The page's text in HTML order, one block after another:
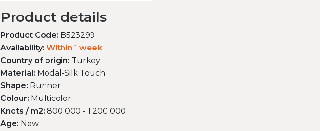
Product details
Product Code: B523299
Availability: Within 1 week
Country of origin: Turkey
Material: Modal-Silk Touch
Shape: Runner
Colour: Multicolor
Knots / m2: 800 000 - 1 200 000
Age: New